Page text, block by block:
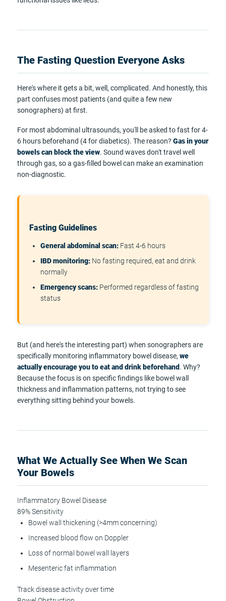
The Fasting Question Everyone Asks
Here's where it gets a bit, well, complicated. And honestly, this
part confuses most patients (and quite a few new
sonographers) at first.
For most abdominal ultrasounds, you'll be asked to fast for 4-
6 hours beforehand (4 for diabetics). The reason? Gas in your
bowels can block the view. Sound waves don't travel well
through gas, so a gas-filled bowel can make an examination
non-diagnostic.
Fasting Guidelines
General abdominal scan: Fast 4-6 hours
IBD monitoring: No fasting required, eat and drink
normally
Emergency scans: Performed regardless of fasting
status
But (and here's the interesting part) when sonographers are
specifically monitoring inflammatory bowel disease, we
actually encourage you to eat and drink beforehand . Why?
Because the focus is on specific findings like bowel wall
thickness and inflammation patterns, not trying to see
everything sitting behind your bowels.
What We Actually See When We Scan
Your Bowels
Inflammatory Bowel Disease
89% Sensitivity
Bowel wall thickening (>4mm concerning)
Increased blood flow on Doppler
Loss of normal bowel wall layers
Mesenteric fat inflammation
Track disease activity over time